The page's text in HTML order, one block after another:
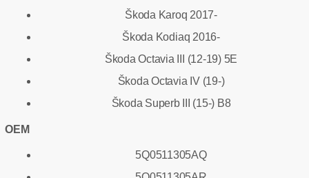
Škoda Karoq 2017-
Škoda Kodiaq 2016-
Škoda Octavia III (12-19) 5E
Škoda Octavia IV (19-)
Škoda Superb III (15-) B8
OEM
5Q0511305AQ